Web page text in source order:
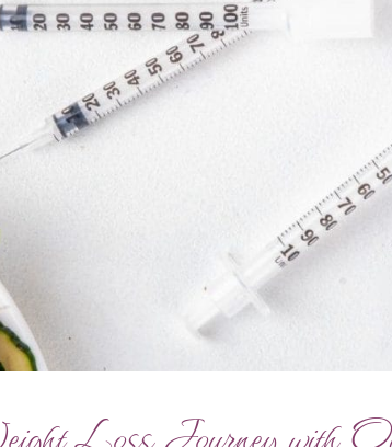
Loss Journey with